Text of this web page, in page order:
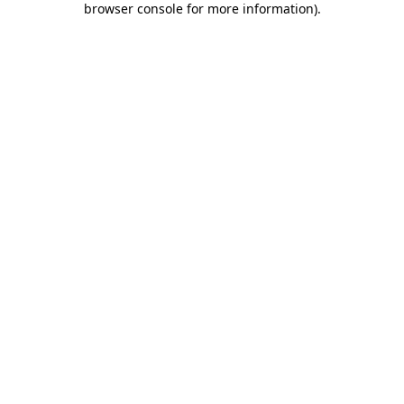
browser console for more information).